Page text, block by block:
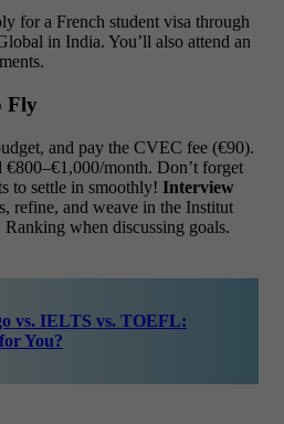
for a French student visa through
in India. You’ll also attend an
Fly
and pay the CVEC fee (€90).
month. Don’t forget
to settle in smoothly! Interview
refine, and weave in the Institut
when discussing goals.
vs. IELTS vs. TOEFL:
You?